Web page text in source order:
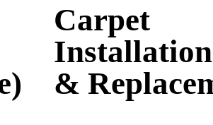
Carpet
Installation
&